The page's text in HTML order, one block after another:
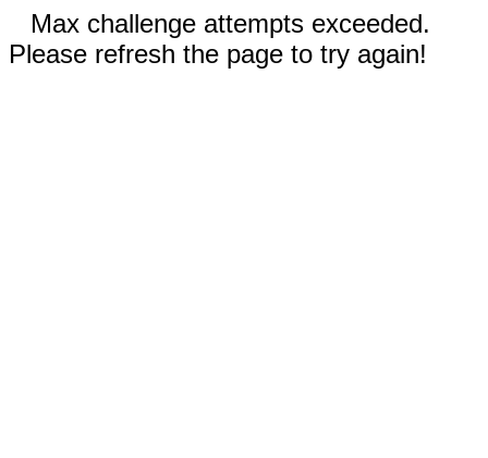
Max challenge attempts exceeded.
Please refresh the page to try again!